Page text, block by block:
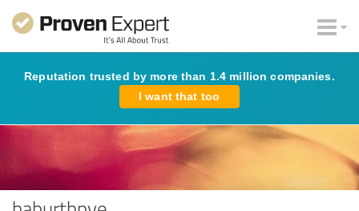
Reputation trusted by more than 1.4 million companies.
I want that too